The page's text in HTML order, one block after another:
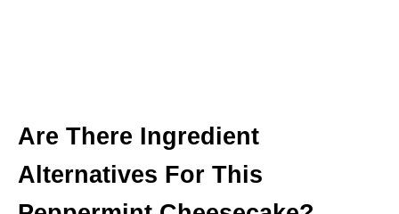
Are There Ingredient
Alternatives For This